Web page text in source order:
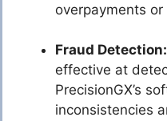
overpayments
Fraud Detection:
effective at
PrecisionGX’s
inconsistencies